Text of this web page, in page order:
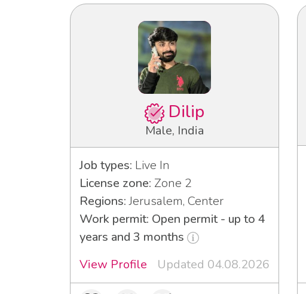
Dilip
Male, India
Job types: Live In
License zone: Zone 2
Regions:Jerusalem, Center
Work permit: Open permit - up to 4
years and 3 months
View Profile
Updated 04.08.2026